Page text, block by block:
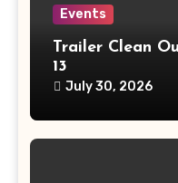
Events
Trailer Clean
13
July 30, 2026